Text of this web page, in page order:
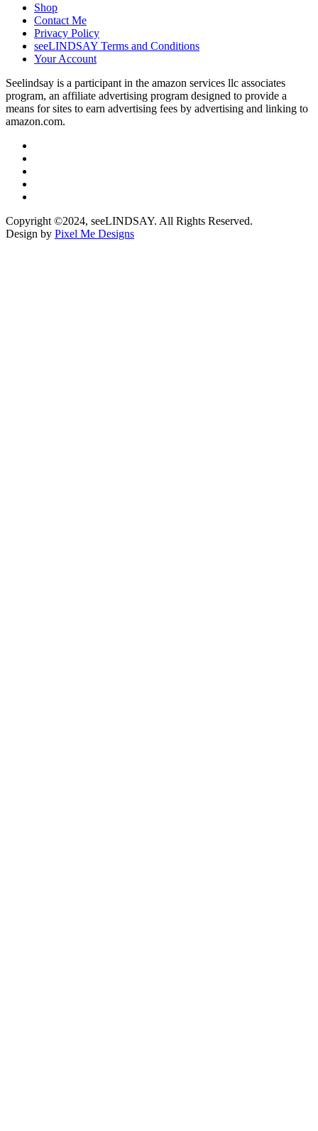
Shop
Contact Me
Privacy Policy
seeLINDSAY Terms and Conditions
Your Account
Seelindsay is a participant in the amazon services llc associates
program, an affiliate advertising program designed to provide a
means for sites to earn advertising fees by advertising and linking to
amazon.com.
Copyright ©2024, seeLINDSAY. All Rights Reserved.
Design by Pixel Me Designs